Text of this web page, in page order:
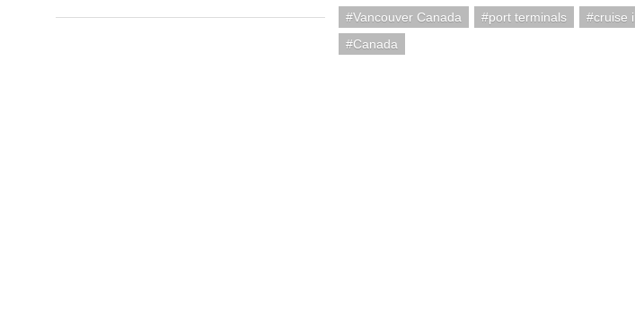
Vancouver Canada port terminals cruise
Canada